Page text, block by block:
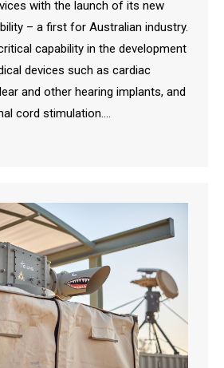
with the launch of its new
– a first for Australian industry.
capability in the development
devices such as cardiac
and other hearing implants, and
cord stimulation.…